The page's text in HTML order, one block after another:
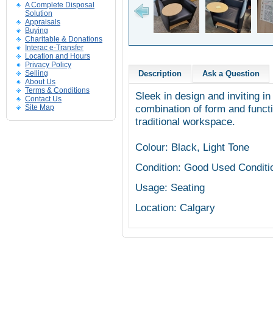
A Complete Disposal
Solution
Appraisals
Buying
Charitable & Donations
Interac e-Transfer
Location and Hours
Privacy Policy
Selling
About Us
Terms & Conditions
Contact Us
Site Map
Description Ask a Question
Sleek in design and inviting
combination of form and
traditional workspace.
Colour: Black, Light Tone
Condition: Good Used
Usage: Seating
Location: Calgary